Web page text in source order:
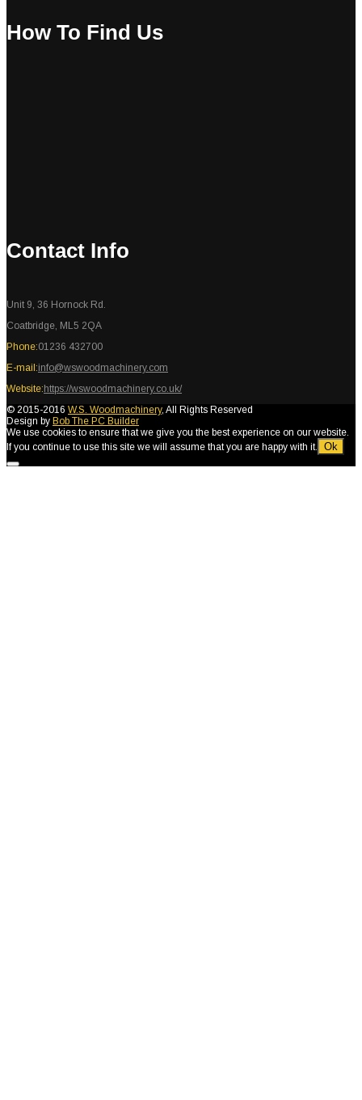
How To Find Us
Contact Info
Unit 9, 36 Hornock Rd.
Coatbridge, ML5 2QA
Phone:01236 432700
E-mail:info@wswoodmachinery.com
Website:https://wswoodmachinery.co.uk/
© 2015-2016 W.S. Woodmachinery, All Rights Reserved
Design by Bob The PC Builder
We use cookies to ensure that we give you the best experience on our website.
If you continue to use this site we will assume that you are happy with it.
Ok